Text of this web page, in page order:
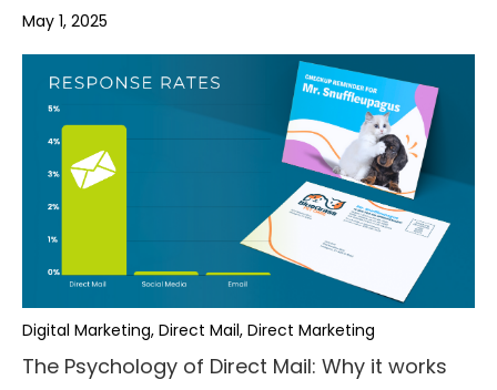
May 1, 2025
Digital Marketing, Direct Mail, Direct Marketing
The Psychology of Direct Mail: Why it works